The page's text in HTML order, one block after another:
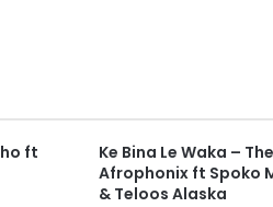
ft
Ke Bina Le Waka –
Afrophonix ft Spoko
& Teloos Alaska